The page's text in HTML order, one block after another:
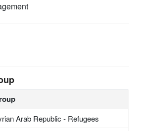
Arab Republic - Refugees